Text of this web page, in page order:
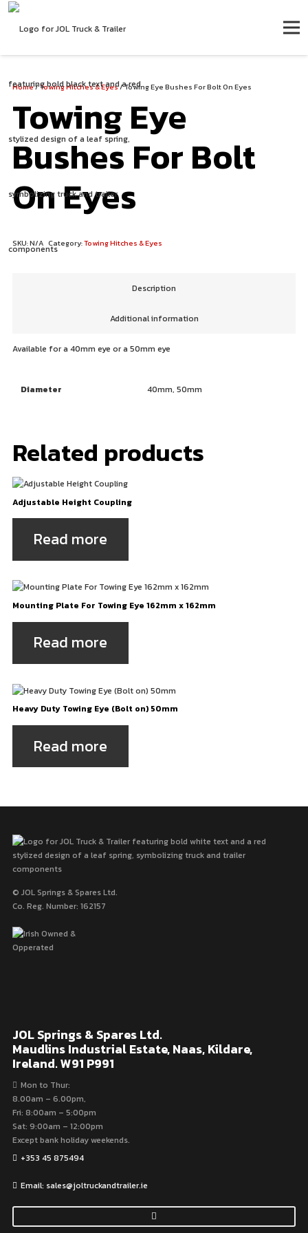
Home/Towing Hitches & Eyes/ Towing Eye Bushes For Bolt On Eyes
Towing Eye
Bushes For Bolt
On Eyes
SKU:N/A Category:Towing Hitches & Eyes
Description
Additional information
Available for a 40mm eye or a 50mm eye
Diameter 40mm, 50mm
Related products
Adjustable Height Coupling
Read more
Mounting Plate For Towing Eye 162mm x 162mm
Read more
Heavy Duty Towing Eye (Bolt on) 50mm
Read more
© JOL Springs & Spares Ltd.
Co. Reg. Number: 162157
JOL Springs & Spares Ltd.
Maudlins Industrial Estate, Naas, Kildare,
Ireland. W91 P991
Mon to Thur:
8.00am – 6.00pm,
Fri: 8:00am – 5:00pm
Sat: 9:00am – 12:00pm
Except bank holiday weekends.
+353 45 875494
Email: sales@joltruckandtrailer.ie